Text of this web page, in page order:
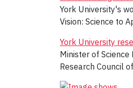
York University's
Vision: Science to
York University
Minister of
Research Council